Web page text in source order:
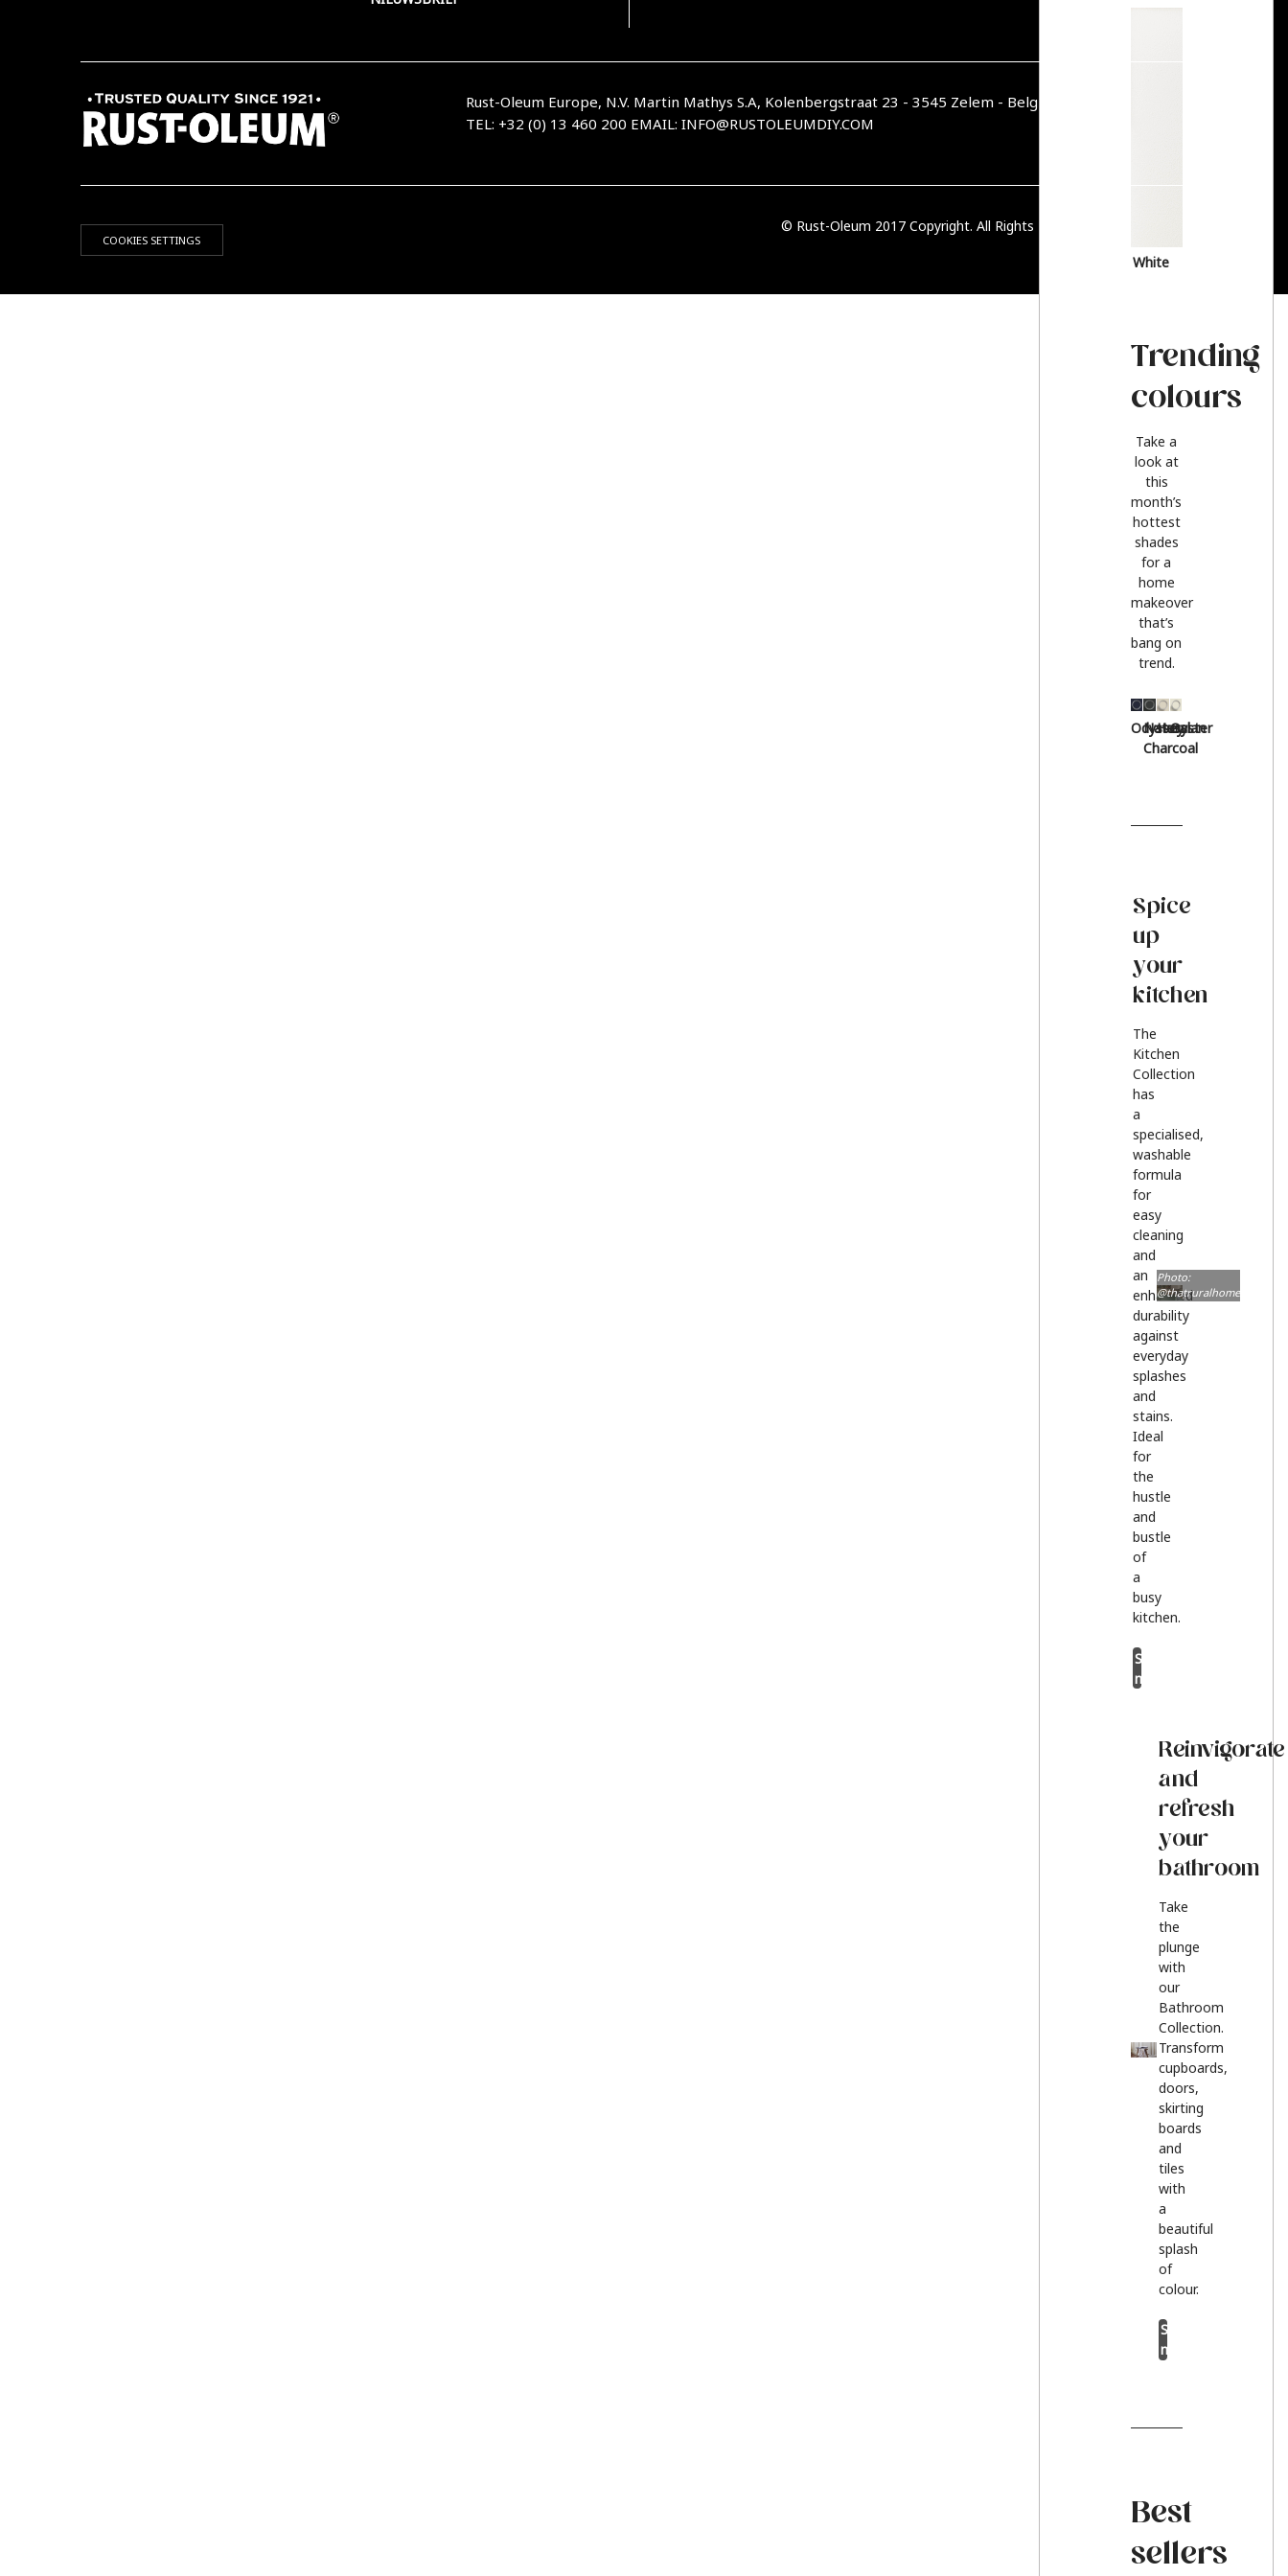
White
Trending
colours
Take a
look at
this
month’s
hottest
shades
for a
home
makeover
that’s
bang on
trend.
Odyssey
Natural
Charcoal
Hessian
Oyster
Spice
up
your
kitchen
The
Kitchen
Collection
has
a
specialised,
washable
formula
for
easy
cleaning
and
an
enhanced
durability
against
everyday
splashes
and
stains.
Ideal
for
the
hustle
and
bustle
of
a
busy
kitchen.
Shop
now
Photo:
@thatruralhome
Reinvigorate
and
refresh
your
bathroom
Take
the
plunge
with
our
Bathroom
Collection.
Transform
cupboards,
doors,
skirting
boards
and
tiles
with
a
beautiful
splash
of
colour.
Shop
now
Best
sellers
Rust-Oleum Europe, N.V. Martin Mathys S.A, Kolenbergstraat 23 - 3545 Zelem - België
TEL: +32 (0) 13 460 200 EMAIL: INFO@RUSTOLEUMDIY.COM
COOKIES SETTINGS
© Rust-Oleum 2017 Copyright. All Rights Reserved.